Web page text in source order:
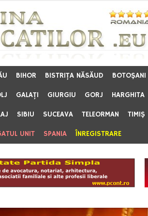
BIHOR BISTRIŢA NĂSĂUD BOTOŞANI
GALAŢI GIURGIU GORJ HARGHITA
SIBIU SUCEAVA TELEORMAN TIMIŞ
UNIT SPANIA ÎNREGISTRARE